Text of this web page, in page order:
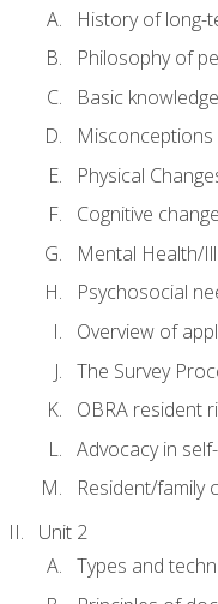
History of long-
Philosophy of
Basic
Misconceptions
Physical
Cognitive
Mental Health/
Psychosocial
Overview of
The Survey
OBRA resident
Advocacy in
Resident/family
Unit 2
Types and